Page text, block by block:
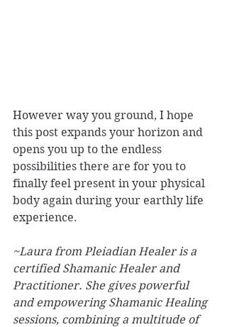
However way you ground, I hope
this post expands your horizon and
opens you up to the endless
possibilities there are for you to
finally feel present in your physical
body again during your earthly life
experience.
~Laura from Pleiadian Healer is a
certified Shamanic Healer and
Practitioner. She gives powerful
and empowering Shamanic Healing
sessions, combining a multitude of